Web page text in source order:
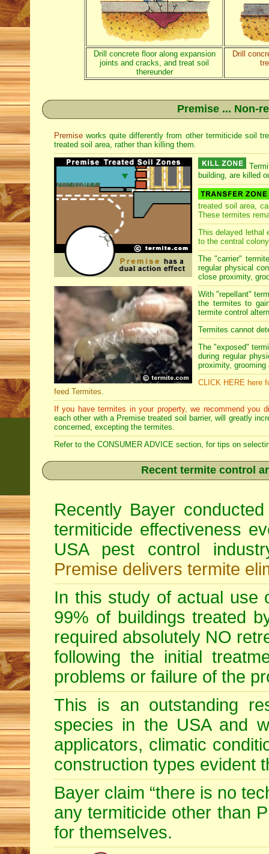
Drill concrete floor along expansion
joints and cracks, and treat soil
thereunder
Drill
Premise ... Non-
Premise works quite differently from other termiticide soil
treated soil area, rather than killing them.
building, are killed
treated soil area,
These termites
This delayed lethal
to the central
The "carrier"
regular physical
close proximity,
With "repellant"
the termites to
termite control
Termites cannot
The "exposed"
during regular
proximity,
CLICK HERE here
feed Termites.
If you have termites in your property, we recommend you
each other with a Premise treated soil barrier, will greatly
concerned, excepting the termites.
Refer to the CONSUMER ADVICE section, for tips on
Recent termite control
Recently Bayer
termiticide effectiveness
USA pest control
Premise delivers termite
In this study of actual use
99% of buildings treated
required absolutely NO
following the initial
problems or failure of the
This is an outstanding
species in the USA and
applicators, climatic
construction types evident
Bayer claim “there is no
any termiticide other than
for themselves.